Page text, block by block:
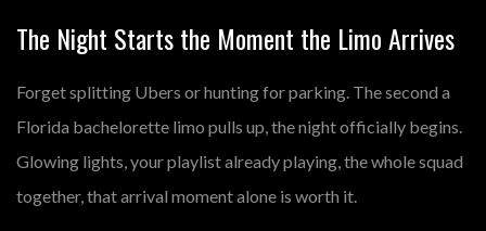
The Night Starts the Moment the Limo Arrives
Forget splitting Ubers or hunting for parking. The second a
Florida bachelorette limo pulls up, the night officially begins.
Glowing lights, your playlist already playing, the whole squad
together, that arrival moment alone is worth it.